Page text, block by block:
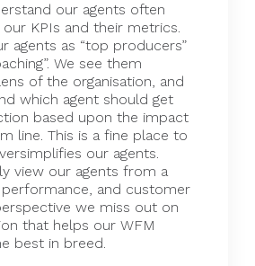
our agents often
KPIs and their metrics.
agents as “top producers”
We see them
of the organisation, and
which agent should get
based upon the impact
line. This is a fine place to
our agents.
view our agents from a
and customer
we miss out on
that helps our WFM
best in breed.